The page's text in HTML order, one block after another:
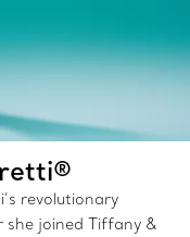
revolutionary
joined Tiffany &